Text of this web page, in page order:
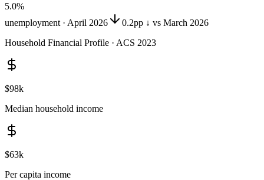
5.0%
unemployment · April 2026
0.2pp ↓ vs March 2026
Household Financial Profile · ACS 2023
$98k
Median household income
$63k
Per capita income